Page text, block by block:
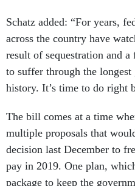
Schatz added: “For years,
across the country have
result of sequestration and
to suffer through the
history. It’s time to do right
The bill comes at a time
multiple proposals that
decision last December to
pay in 2019. One plan,
package to keep the